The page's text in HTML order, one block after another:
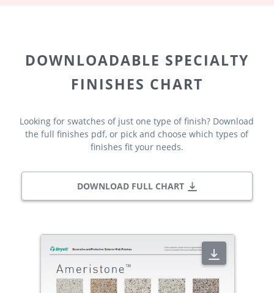
DOWNLOADABLE SPECIALTY
FINISHES CHART
Looking for swatches of just one type of finish? Download
the full finishes pdf, or pick and choose which types of
finishes fit your needs.
DOWNLOAD FULL CHART